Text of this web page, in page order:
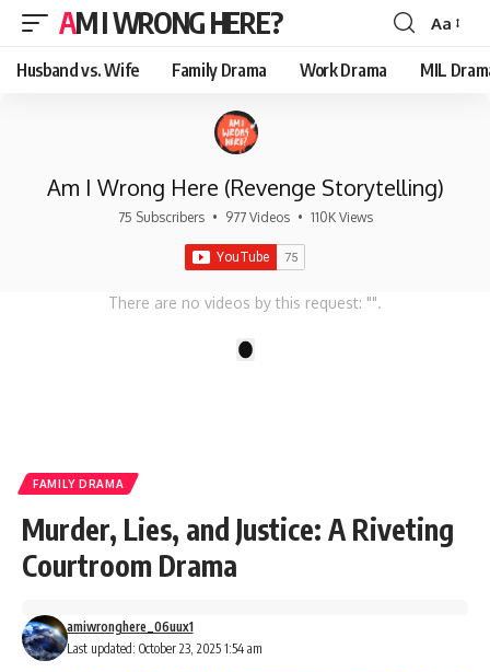
AM I WRONG HERE?
Font
Resizer
Aa
Husband vs. Wife Family Drama Work Drama MIL
Am I Wrong Here (Revenge Storytelling)
75 Subscribers • 977 Videos • 110K Views
There are no videos by this request: "".
FAMILY DRAMA
Murder, Lies, and Justice: A Riveting
Courtroom Drama
Last updated: October 23, 2025 1:54 am
amiwronghere_06uux1